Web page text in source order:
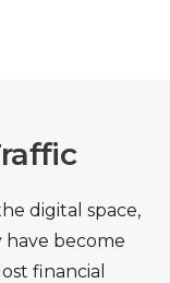
digital space,
have become
financial